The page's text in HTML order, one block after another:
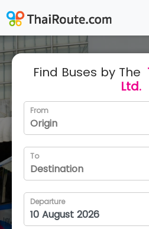
Find Buses by The
Ltd.
From
To
Departure